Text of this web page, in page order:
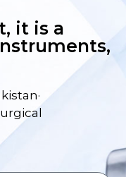
it is a